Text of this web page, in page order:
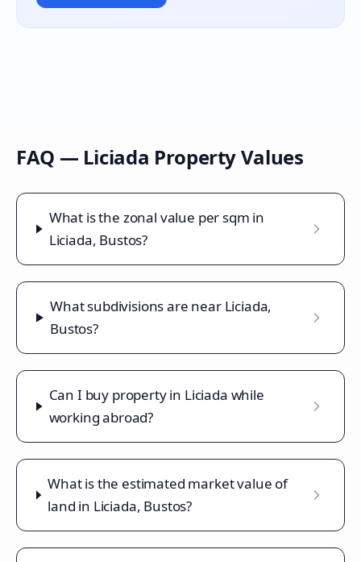
FAQ — Liciada Property Values
What is the zonal value per sqm in
Liciada, Bustos?
What subdivisions are near Liciada,
Bustos?
Can I buy property in Liciada while
working abroad?
What is the estimated market value of
land in Liciada, Bustos?